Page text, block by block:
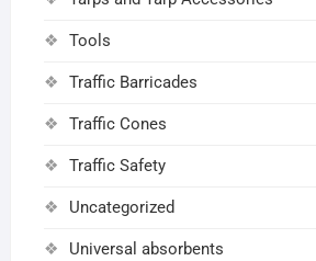
Tools
Traffic Barricades
Traffic Cones
Traffic Safety
Uncategorized
Universal absorbents